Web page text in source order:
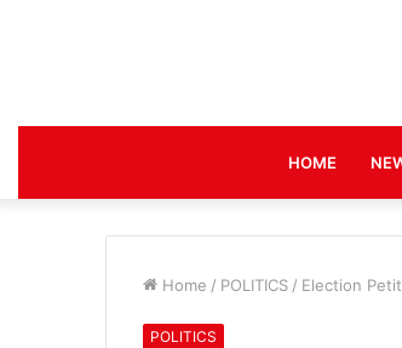
HOME
Home / POLITICS / Election
POLITICS